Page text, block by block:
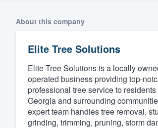
About this company
Elite Tree Solutions
Elite Tree Solutions is a locally
operated business providing top-
professional tree service to residents
Georgia and surrounding
expert team handles tree removal,
grinding, trimming, pruning, storm
Welcome
Get started
Fill out this form, or